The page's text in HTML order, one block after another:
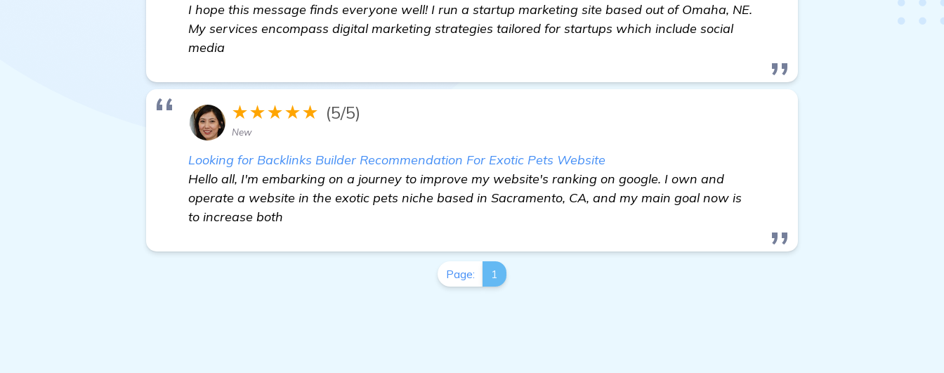
I hope this message finds everyone well! I run a startup marketing site based out of Omaha, NE.
My services encompass digital marketing strategies tailored for startups which include social
media
★★★★★ (5/5)
New
Looking for Backlinks Builder Recommendation For Exotic Pets Website
Hello all, I'm embarking on a journey to improve my website's ranking on google. I own and
operate a website in the exotic pets niche based in Sacramento, CA, and my main goal now is
to increase both
Page: 1